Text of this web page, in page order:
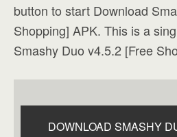
button to start Download
Shopping] APK. This is a
Smashy Duo v4.5.2 [Free
DOWNLOAD SMASHY